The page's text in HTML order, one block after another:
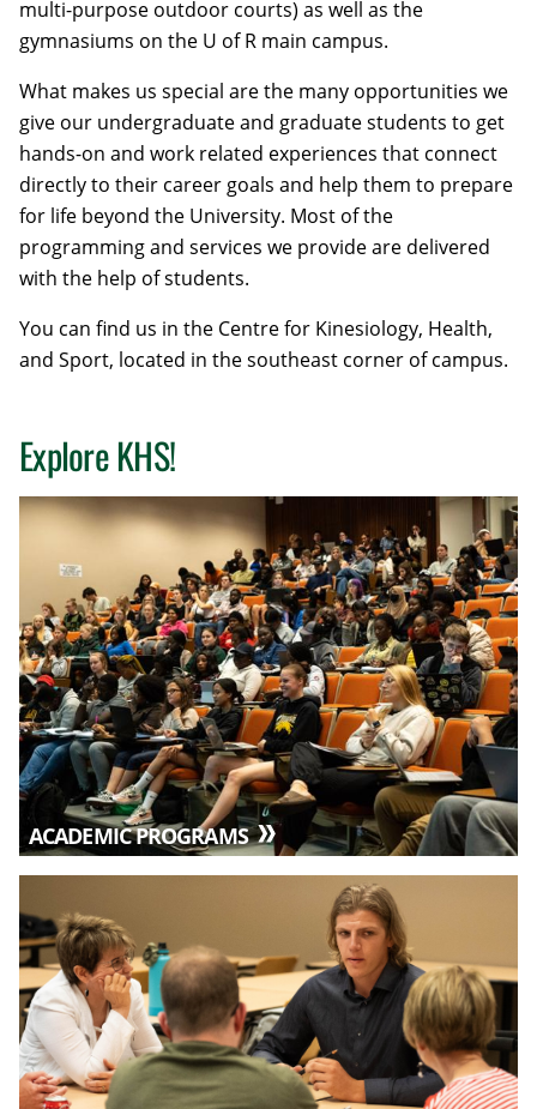
multi-purpose outdoor courts) as well as the
gymnasiums on the U of R main campus.
What makes us special are the many opportunities we
give our undergraduate and graduate students to get
hands-on and work related experiences that connect
directly to their career goals and help them to prepare
for life beyond the University. Most of the
programming and services we provide are delivered
with the help of students.
You can find us in the Centre for Kinesiology, Health,
and Sport, located in the southeast corner of campus.
Explore KHS!
ACADEMIC PROGRAMS